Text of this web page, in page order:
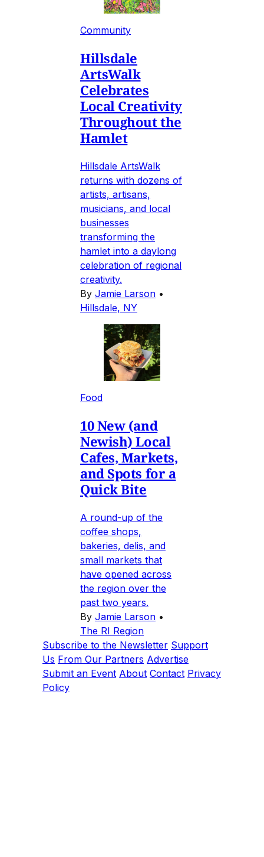
Community
Hillsdale
ArtsWalk
Celebrates
Local Creativity
Throughout the
Hamlet
Hillsdale ArtsWalk
returns with dozens of
artists, artisans,
musicians, and local
businesses
transforming the
hamlet into a daylong
celebration of regional
creativity.
By Jamie Larson •
Hillsdale, NY
Food
10 New (and
Newish) Local
Cafes, Markets,
and Spots for a
Quick Bite
A round-up of the
coffee shops,
bakeries, delis, and
small markets that
have opened across
the region over the
past two years.
By Jamie Larson •
The RI Region
Subscribe to the Newsletter Support
Us From Our Partners Advertise
Submit an Event About Contact Privacy
Policy